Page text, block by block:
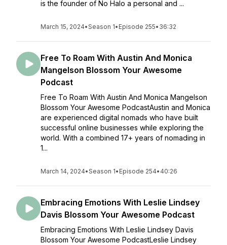
is the founder of No Halo a personal and ...
March 15, 2024•Season 1• Episode 255• 36:32
Free To Roam With Austin And Monica
Mangelson Blossom Your Awesome
Podcast
Free To Roam With Austin And Monica Mangelson
Blossom Your Awesome PodcastAustin and Monica
are experienced digital nomads who have built
successful online businesses while exploring the
world. With a combined 17+ years of nomading in
1...
March 14, 2024•Season 1• Episode 254• 40:26
Embracing Emotions With Leslie Lindsey
Davis Blossom Your Awesome Podcast
Embracing Emotions With Leslie Lindsey Davis
Blossom Your Awesome PodcastLeslie Lindsey